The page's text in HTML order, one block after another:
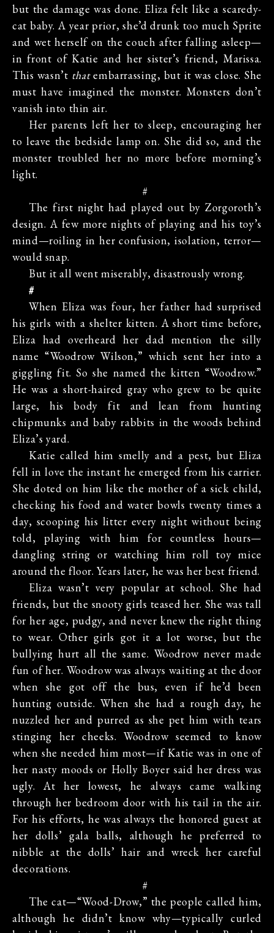
but the damage was done. Eliza felt like a scaredy-
cat baby. A year prior, she’d drunk too much Sprite
and wet herself on the couch after falling asleep—
in front of Katie and her sister’s friend, Marissa.
This wasn’t thatembarrassing, but it was close. She
must have imagined the monster. Monsters don’t
vanish into thin air.
Her parents left her to sleep, encouraging her
to leave the bedside lamp on. She did so, and the
monster troubled her no more before morning’s
light.
#
The first night had played out by Zorgoroth’s
design. A few more nights of playing and his toy’s
mind—roiling in her confusion, isolation, terror—
would snap.
But it all went miserably, disastrously wrong.
#
When Eliza was four, her father had surprised
his girls with a shelter kitten. A short time before,
Eliza had overheard her dad mention the silly
name “Woodrow Wilson,” which sent her into a
giggling fit. So she named the kitten “Woodrow.”
He was a short-haired gray who grew to be quite
large, his body fit and lean from hunting
chipmunks and baby rabbits in the woods behind
Eliza’s yard.
Katie called him smelly and a pest, but Eliza
fell in love the instant he emerged from his carrier.
She doted on him like the mother of a sick child,
checking his food and water bowls twenty times a
day, scooping his litter every night without being
told, playing with him for countless hours—
dangling string or watching him roll toy mice
around the floor. Years later, he was her best friend.
Eliza wasn’t very popular at school. She had
friends, but the snooty girls teased her. She was tall
for her age, pudgy, and never knew the right thing
to wear. Other girls got it a lot worse, but the
bullying hurt all the same. Woodrow never made
fun of her. Woodrow was always waiting at the door
when she got off the bus, even if he’d been
hunting outside. When she had a rough day, he
nuzzled her and purred as she pet him with tears
stinging her cheeks. Woodrow seemed to know
when she needed him most—if Katie was in one of
her nasty moods or Holly Boyer said her dress was
ugly. At her lowest, he always came walking
through her bedroom door with his tail in the air.
For his efforts, he was always the honored guest at
her dolls’ gala balls, although he preferred to
nibble at the dolls’ hair and wreck her careful
decorations.
#
The cat—“Wood-Drow,” the people called him,
although he didn’t know why—typically curled